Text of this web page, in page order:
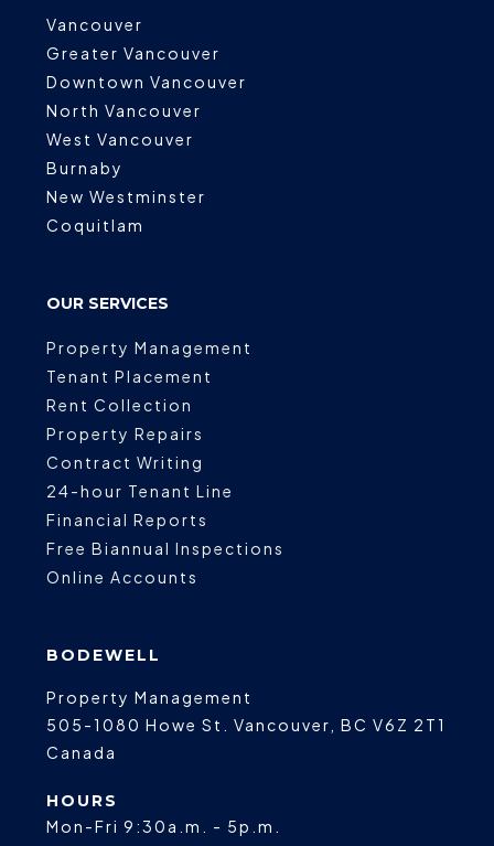
Vancouver
Greater Vancouver
Downtown Vancouver
North Vancouver
West Vancouver
Burnaby
New Westminster
Coquitlam
OUR SERVICES
Property Management
Tenant Placement
Rent Collection
Property Repairs
Contract Writing
24-hour Tenant Line
Financial Reports
Free Biannual Inspections
Online Accounts
BODEWELL
Property Management
505-1080 Howe St.
Vancouver BC V6Z 2T1
Canada
HOURS
Mon-Fri 9:30a.m. - 5p.m.